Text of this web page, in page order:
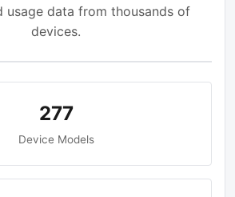
usage data from thousands of
devices.
277
Device Models